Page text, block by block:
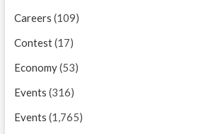
Careers (109)
Contest(17)
Economy(53)
Events (316)
Events (1,765)